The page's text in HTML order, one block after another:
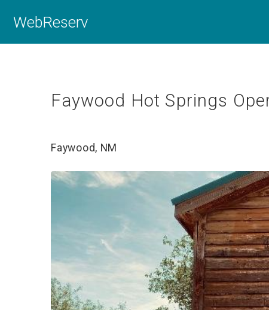
WebReserv
Faywood Hot Springs
Faywood, NM